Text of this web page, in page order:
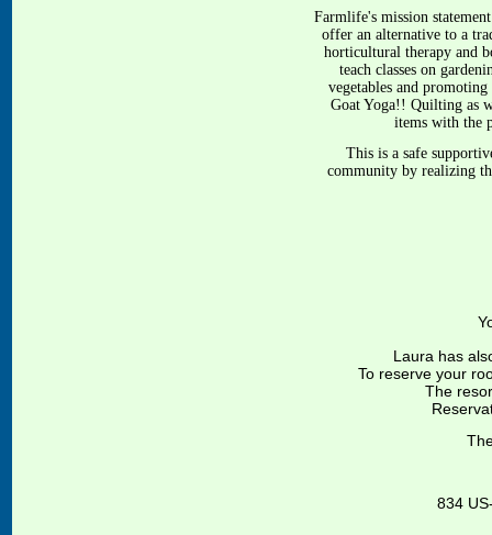
Farmlife's mission
offer an alternative to a
horticultural therapy and
teach classes on
vegetables and
Goat Yoga!! Quilting as
items with the
This is a safe
community by realizing
Laura has
To reserve your
The
834